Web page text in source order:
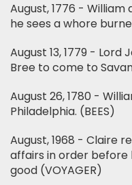
August, 1776 - William
he sees a whore
August 13, 1779 -
Bree to come to
August 26, 1780 -
Philadelphia. (BEES)
August, 1968 - Claire
affairs in order
good (VOYAGER)